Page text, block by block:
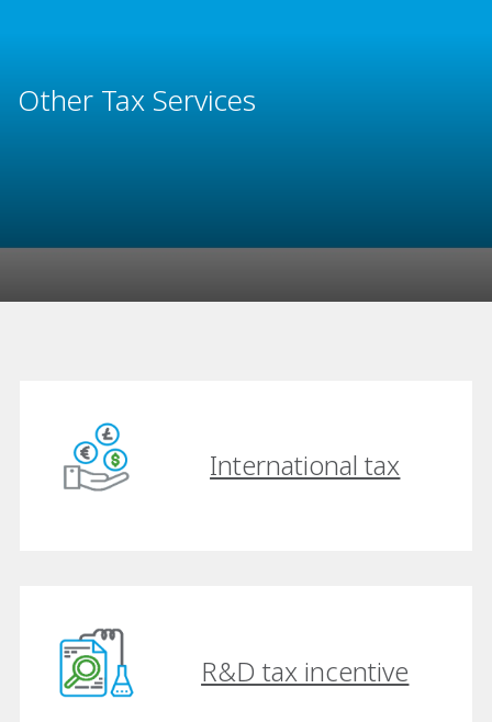
Other Tax Services
International tax
R&D tax incentive